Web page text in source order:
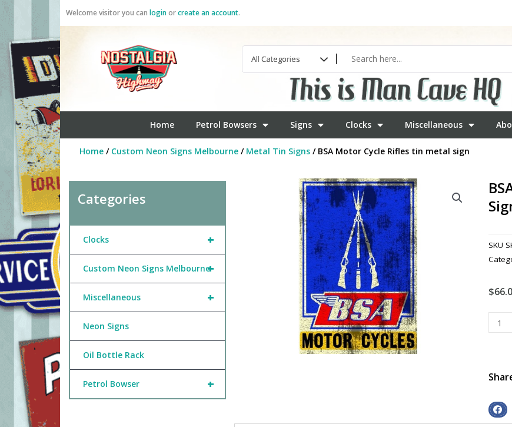
Welcome visitor you can loginorcreate an account.
Home Petrol Bowsers Signs Clocks Miscellaneous
Home/ Custom Neon Signs Melbourne/ Metal Tin Signs/ BSA Motor Cycle Rifles tin metal sign
Categories
+
Clocks
+
Custom Neon Signs Melbourne
+
Miscellaneous
Neon Signs
Oil Bottle Rack
+
Petrol Bowser
SKU
$
BSA
tin
sign
S
h